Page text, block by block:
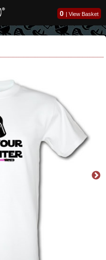
0 | View Basket